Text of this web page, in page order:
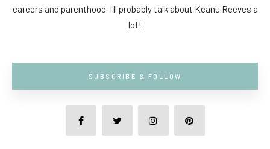
careers and parenthood. I'll probably talk about Keanu Reeves a
lot!
SUBSCRIBE & FOLLOW